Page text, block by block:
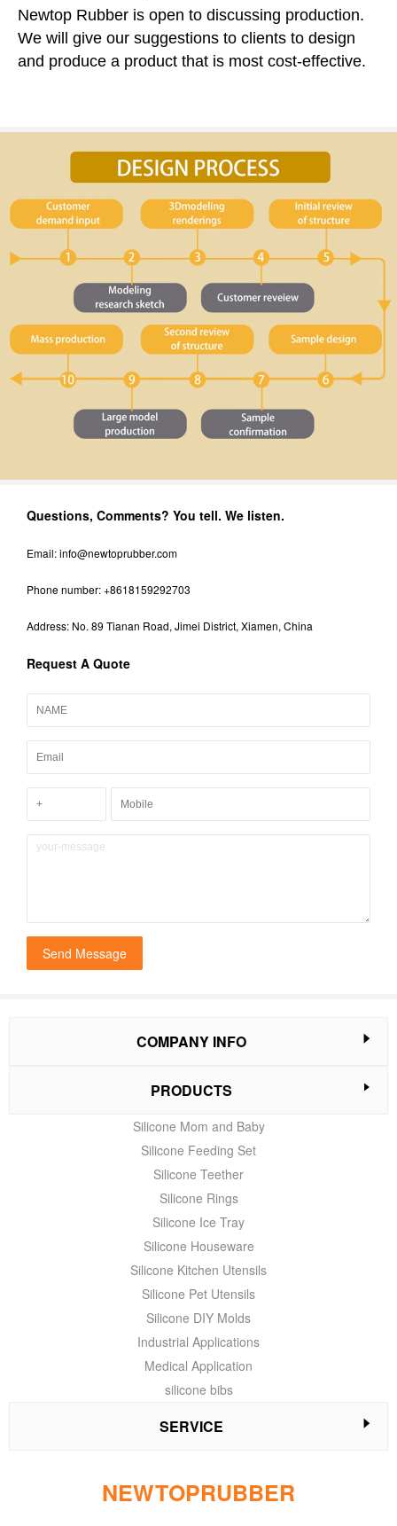
Newtop Rubber is open to discussing production.
We will give our suggestions to clients to design
and produce a product that is most cost-effective.
Questions, Comments? You tell. We listen.
Email:info@newtoprubber.com
Phone number: +8618159292703
Address: No. 89 Tianan Road, Jimei District, Xiamen, China
Request A Quote
Send Message
COMPANY INFO
PRODUCTS
Silicone Mom and Baby
Silicone Feeding Set
Silicone Teether
Silicone Rings
Silicone Ice Tray
Silicone Houseware
Silicone Kitchen Utensils
Silicone Pet Utensils
Silicone DIY Molds
Industrial Applications
Medical Application
silicone bibs
SERVICE
NEWTOPRUBBER